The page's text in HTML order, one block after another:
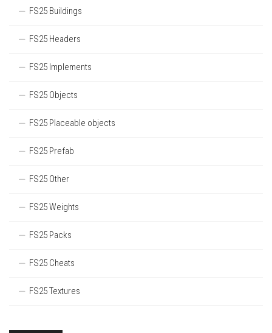
FS25 Buildings
FS25 Headers
FS25 Implements
FS25 Objects
FS25 Placeable objects
FS25 Prefab
FS25 Other
FS25 Weights
FS25 Packs
FS25 Cheats
FS25 Textures